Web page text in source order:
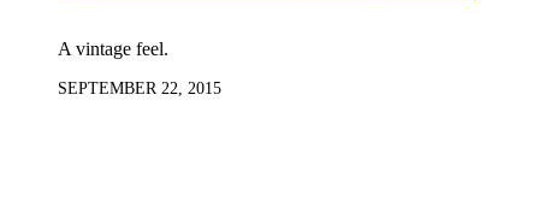
A vintage feel.
SEPTEMBER 22, 2015